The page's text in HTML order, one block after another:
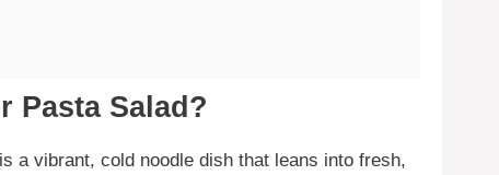
Pasta Salad?
a vibrant, cold noodle dish that leans into fresh,